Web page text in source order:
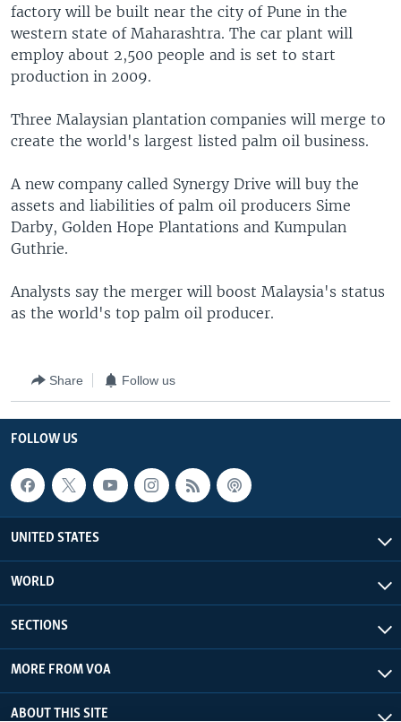
factory will be built near the city of Pune in the
western state of Maharashtra. The car plant will
employ about 2,500 people and is set to start
production in 2009.
Three Malaysian plantation companies will merge to
create the world's largest listed palm oil business.
A new company called Synergy Drive will buy the
assets and liabilities of palm oil producers Sime
Darby, Golden Hope Plantations and Kumpulan
Guthrie.
Analysts say the merger will boost Malaysia's status
as the world's top palm oil producer.
Share Follow us
FOLLOW US
UNITED STATES
WORLD
SECTIONS
MORE FROM VOA
ABOUT THIS SITE